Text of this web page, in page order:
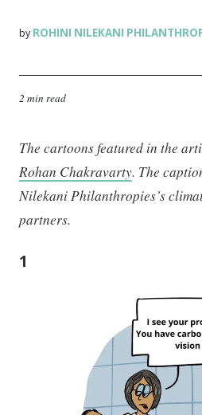
byROHINI NILEKANI
2 min read
The cartoons featured in the
Rohan Chakravarty. The
Nilekani Philanthropies’s
partners.
1